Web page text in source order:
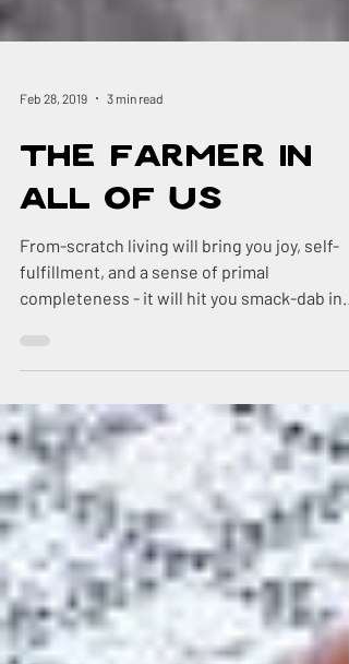
Feb 28, 2019 3 min read
The Farmer in
All of Us
From-scratch living will bring you joy, self-
the middle of yo